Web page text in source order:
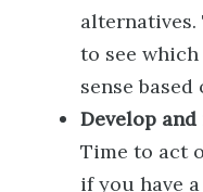
to see
sense
Develop
Time to act
if you have